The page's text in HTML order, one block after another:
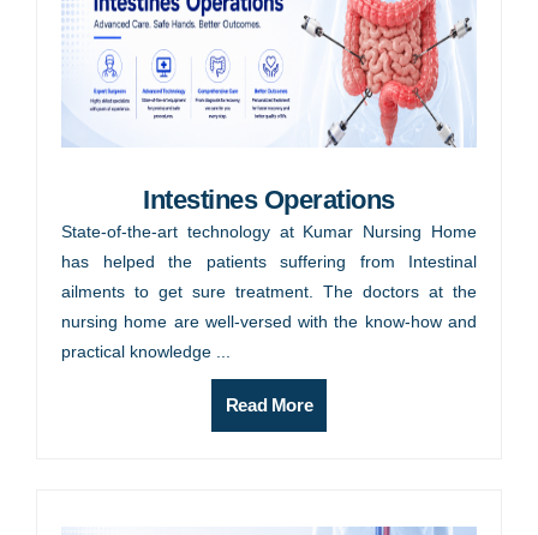
Intestines Operations
State-of-the-art technology at Kumar Nursing Home
has helped the patients suffering from Intestinal
ailments to get sure treatment. The doctors at the
nursing home are well-versed with the know-how and
practical knowledge ...
Read More